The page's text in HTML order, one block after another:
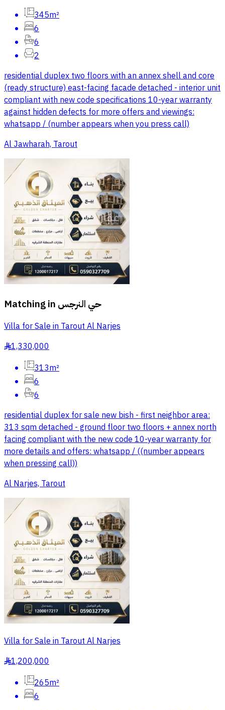
345m²
6
6
2
residential duplex two floors with an annex shell and core
(ready structure) east-facing facade detached - interior unit
compliant with new code specifications 10-year warranty
against hidden defects for more offers and viewings:
whatsapp / (number appears when you press call)
Al Jawharah, Tarout
Matching in حي النرجس
Villa for Sale in Tarout Al Narjes
§1,330,000
313m²
6
6
residential duplex for sale new bish - first neighbor area:
313 sqm detached - ground floor two floors + annex north
facing compliant with the new code 10-year warranty for
more details and offers: whatsapp / ((number appears
when pressing call))
Al Narjes, Tarout
Villa for Sale in Tarout Al Narjes
§1,200,000
265m²
6